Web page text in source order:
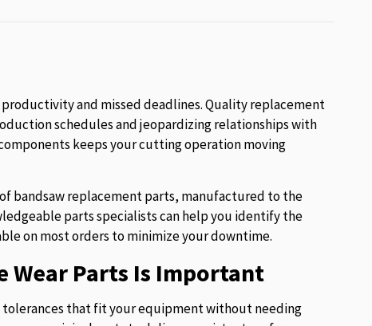
and missed deadlines. Quality replacement
schedules and jeopardizing relationships with
keeps your cutting operation moving
bandsaw replacement parts, manufactured to the
parts specialists can help you identify the
on most orders to minimize your downtime.
Wear Parts Is Important
tolerances that fit your equipment without needing